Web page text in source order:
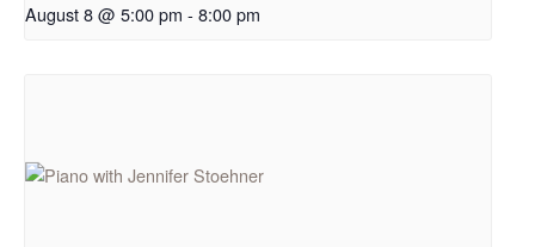
August 8 @ 5:00 pm - 8:00 pm